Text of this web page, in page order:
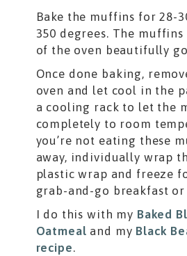
Bake the muffins for 28-
350 degrees. The
of the oven beautifully
Once done baking,
oven and let cool in the
a cooling rack to let the
completely to room
you’re not eating these
away, individually wrap
plastic wrap and freeze
grab-and-go breakfast or
I do this with my Baked
Oatmeal and my Black
recipe.